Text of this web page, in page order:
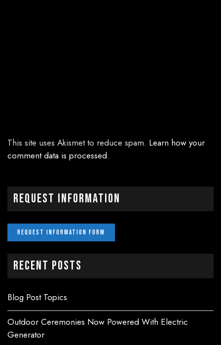
This site uses Akismet to reduce spam. Learn how your
comment data is processed.
Request Information
Recent Posts
Blog Post Topics
Outdoor Ceremonies Now Powered With Electric
Generator